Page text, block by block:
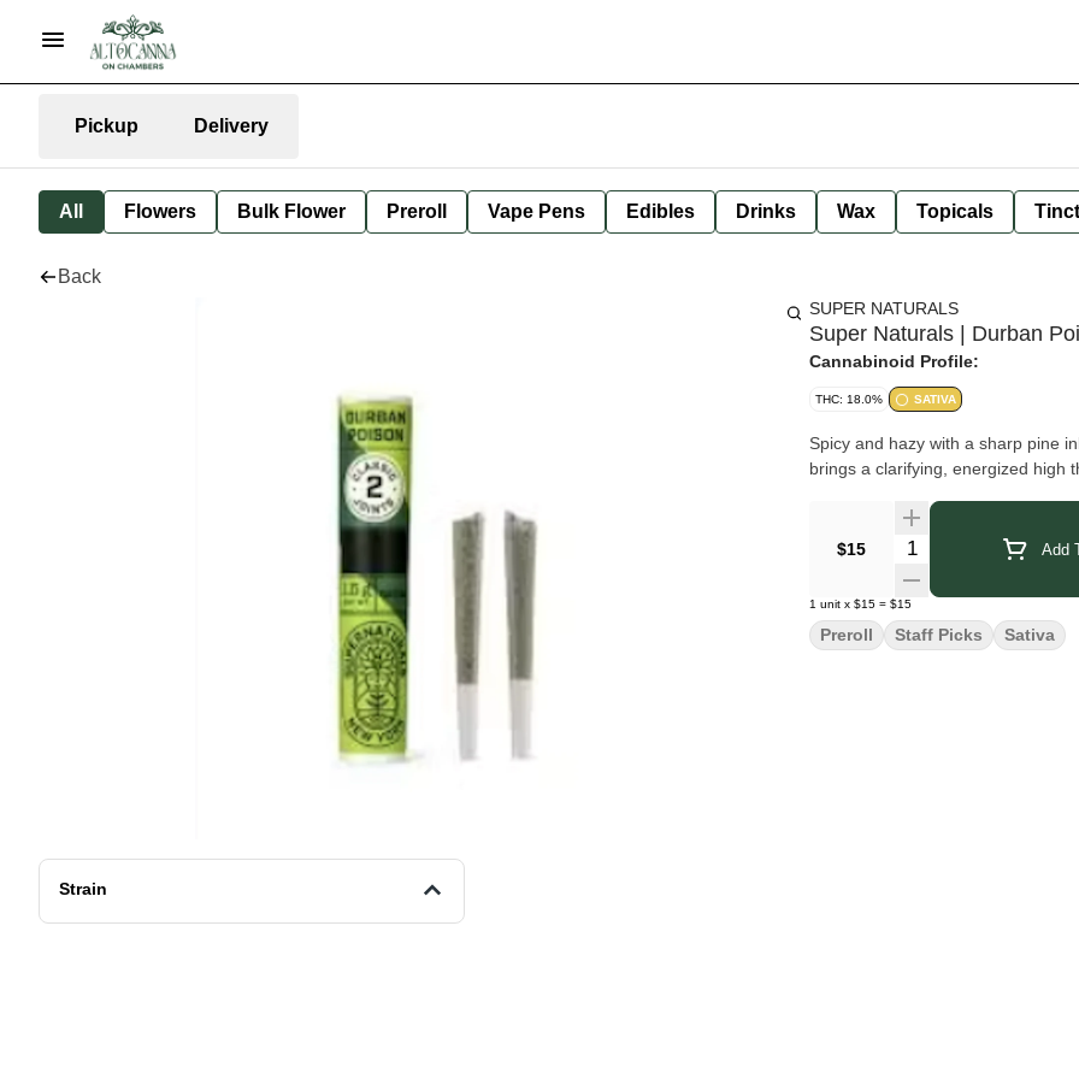
Pickup Delivery
All Flowers Bulk Flower Preroll Vape Pens Edibles Drinks Wax Topicals
Back
Strain
SUPER NATURALS
Super Naturals | Durban
Cannabinoid Profile:
THC: 18.0% SATIVA
Spicy and hazy with a sharp pine
brings a clarifying, energized high
$15 Quantity Selector Add
1 unit x $15 = $15
Preroll Staff Picks Sativa